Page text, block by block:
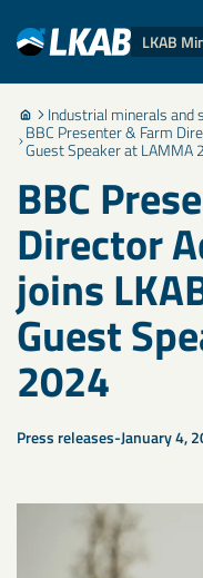
LKAB
Stäng Industrial minerals and
BBC Presenter & Farm
Guest Speaker at LAMMA
BBC
Director
joins
Guest
2024
Press releases January 4,